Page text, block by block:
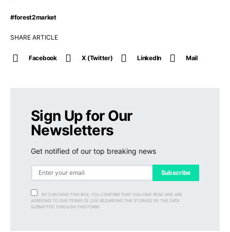
#forest2market
SHARE ARTICLE
Facebook X (Twitter) LinkedIn Mail
Sign Up for Our
Newsletters
Get notified of our top breaking news
Subscribe
BY CHECKING THIS BOX, YOU CONFIRM THAT YOU HAVE READ AND ARE
AGREEING TO OUR TERMS OF USE REGARDING THE STORAGE OF THE DATA
SUBMITTED THROUGH THIS FORM.